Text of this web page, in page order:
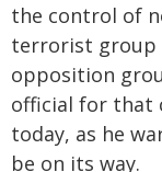
the control of
terrorist group
opposition
official for that
today, as he
be on its way.